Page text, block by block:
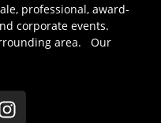
professional, award-
corporate events.
area. Our